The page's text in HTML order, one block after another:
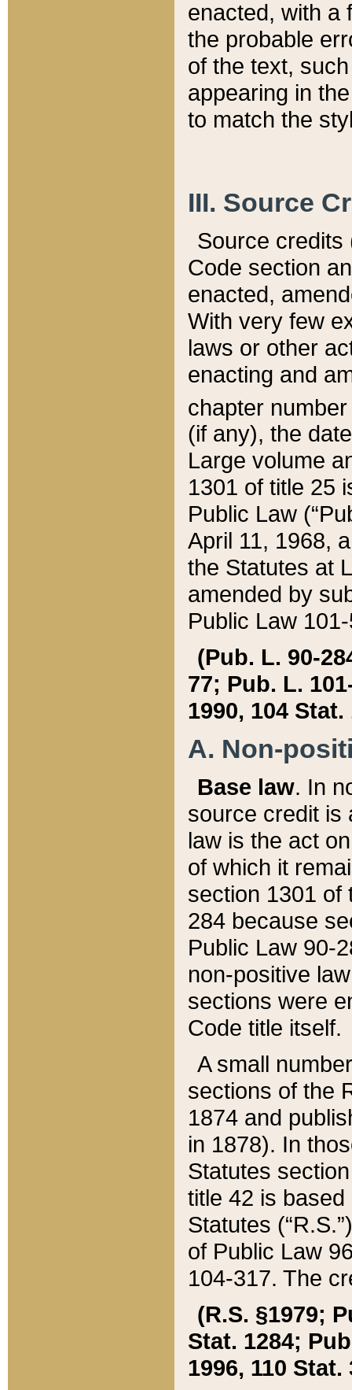
enacted, with a
the probable
of the text,
appearing in
to match the
III. Source
Source credits
Code section
enacted,
With very few
laws or other
enacting and
chapter
(if any), the
Large volume
1301 of title 25
Public Law
April 11, 1968,
the Statutes at
amended by
Public Law
(Pub. L. 90-
77; Pub. L.
1990, 104 Stat.
A. Non-
Base law. In
source credit is
law is the act
of which it
section 1301 of
284 because
Public Law 90-
non-positive
sections were
Code title itself.
A small
sections of the
1874 and
in 1878). In
Statutes
title 42 is
Statutes
of Public Law
104-317. The
(R.S. §1979;
Stat. 1284;
1996, 110 Stat.